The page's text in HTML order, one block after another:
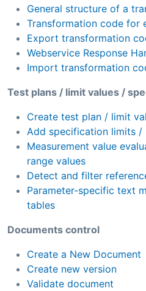
General structure of a
Transformation code for
Export transformation
Webservice Response
Import transformation
Test plans / limit values /
Create test plan / limit
Add specification limits /
Measurement value
range values
Detect and filter
Parameter-specific text
tables
Documents control
Create a New Document
Create new version
Validate document